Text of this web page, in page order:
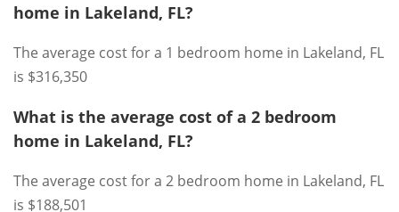
home in Lakeland, FL?
The average cost for a 1 bedroom home in Lakeland, FL
is $316,350
What is the average cost of a 2 bedroom
home in Lakeland, FL?
The average cost for a 2 bedroom home in Lakeland, FL
is $188,501